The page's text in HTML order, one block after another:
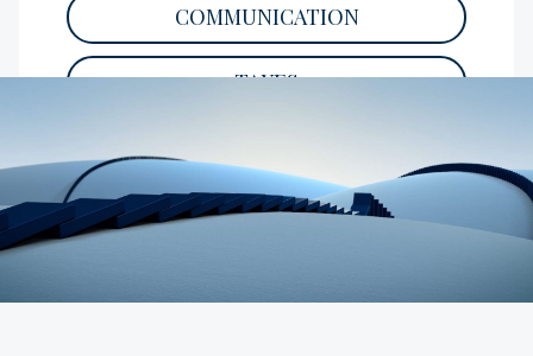
COMMUNICATION
TAXES